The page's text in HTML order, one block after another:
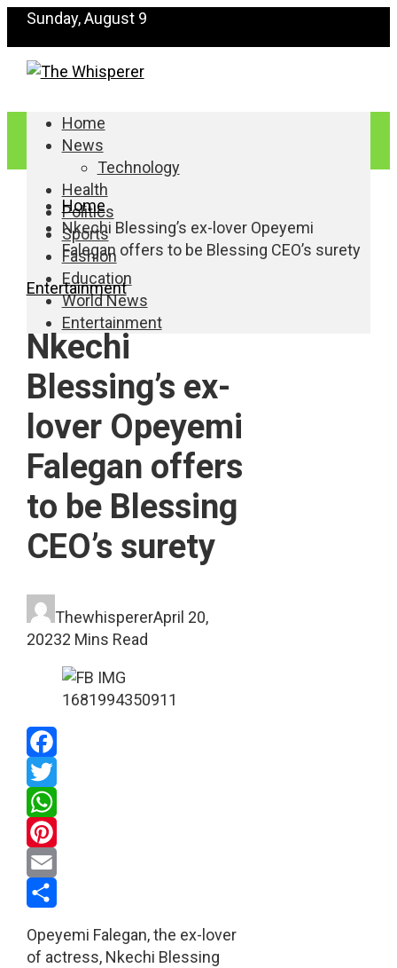
Sunday, August 9
Home
News
Technology
Health
Politics
Sports
Fashion
Education
World News
Entertainment
Home
Nkechi Blessing’s ex-lover Opeyemi
Falegan offers to be Blessing CEO’s surety
Entertainment
Nkechi
Blessing’s ex-
lover Opeyemi
Falegan offers
to be Blessing
CEO’s surety
ThewhispererApril 20,
20232 Mins Read
Facebook
Twitter
WhatsApp
Pinterest
Email
Opeyemi Falegan, the ex-lover
of actress, Nkechi Blessing